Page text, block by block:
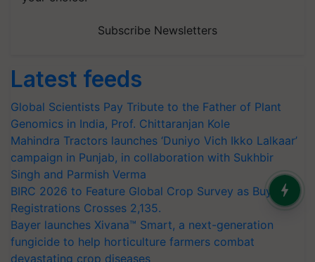
Subscribe Newsletters
Latest feeds
Global Scientists Pay Tribute to the Father of Plant
Genomics in India, Prof. Chittaranjan Kole
Mahindra Tractors launches ‘Duniyo Vich Ikko Lalkaar’
campaign in Punjab, in collaboration with Sukhbir
Singh and Parmish Verma
BIRC 2026 to Feature Global Crop Survey as Buyer
Registrations Crosses 2,135.
Bayer launches Xivana™ Smart, a next-generation
fungicide to help horticulture farmers combat
devastating crop diseases